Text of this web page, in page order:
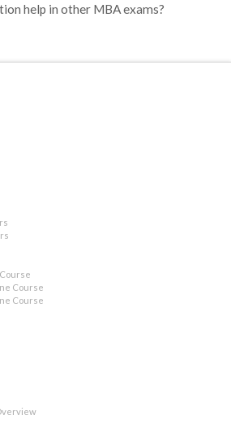
help in other MBA exams?
Course
Course